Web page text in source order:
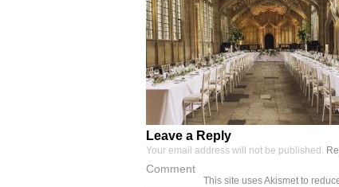
Leave a Reply
Your email address will not be published.
Comment
This site uses Akismet to